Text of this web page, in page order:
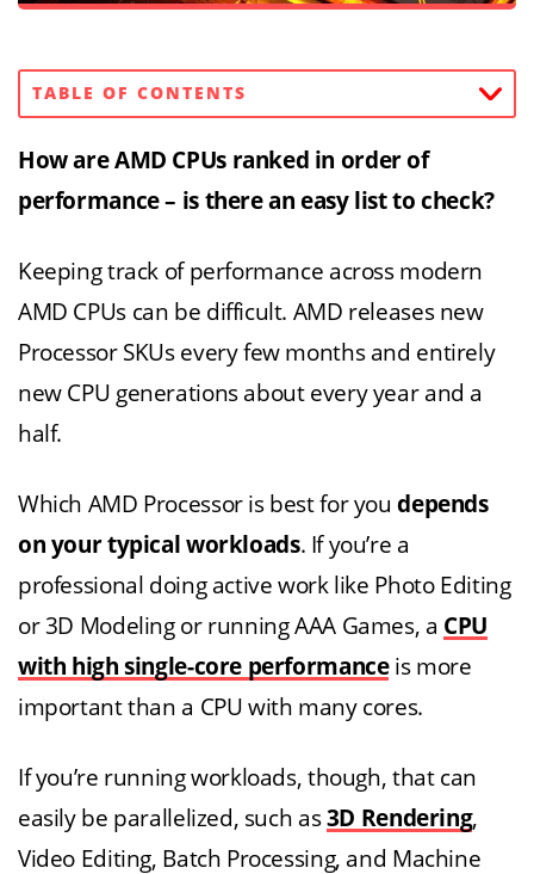
TABLE OF CONTENTS
How are AMD CPUs ranked in order of
performance – is there an easy list to check?
Keeping track of performance across modern
AMD CPUs can be difficult. AMD releases new
Processor SKUs every few months and entirely
new CPU generations about every year and a
half.
Which AMD Processor is best for youdepends
on your typical workloads. If you’re a
professional doing active work like Photo Editing
or 3D Modeling or running AAA Games, a CPU
with high single-core performanceis more
important than a CPU with many cores.
If you’re running workloads, though, that can
easily be parallelized, such as3D Rendering,
Video Editing, Batch Processing, and Machine